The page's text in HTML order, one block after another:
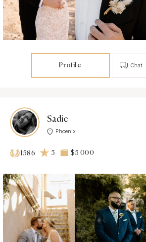
Profile Chat
Sadie
Phoenix
1586 5 $5 000